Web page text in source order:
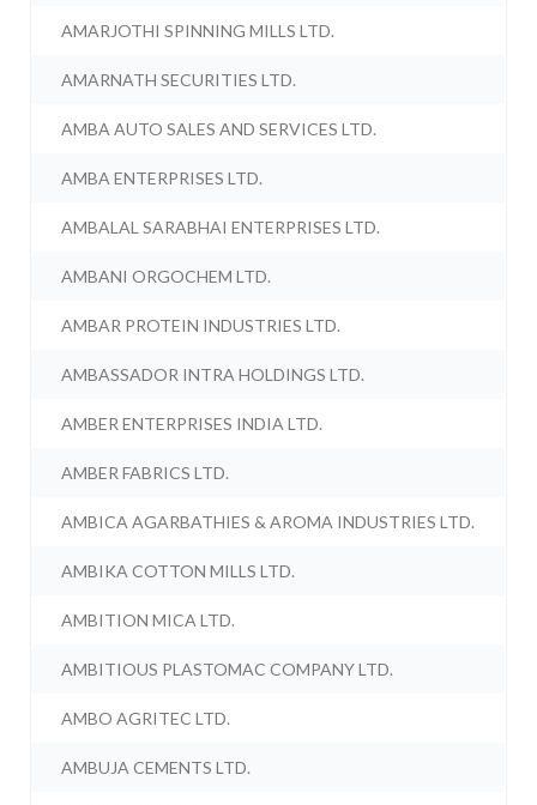
AMARJOTHI SPINNING MILLS LTD.
AMARNATH SECURITIES LTD.
AMBA AUTO SALES AND SERVICES LTD.
AMBA ENTERPRISES LTD.
AMBALAL SARABHAI ENTERPRISES LTD.
AMBANI ORGOCHEM LTD.
AMBAR PROTEIN INDUSTRIES LTD.
AMBASSADOR INTRA HOLDINGS LTD.
AMBER ENTERPRISES INDIA LTD.
AMBER FABRICS LTD.
AMBICA AGARBATHIES & AROMA INDUSTRIES LTD.
AMBIKA COTTON MILLS LTD.
AMBITION MICA LTD.
AMBITIOUS PLASTOMAC COMPANY LTD.
AMBO AGRITEC LTD.
AMBUJA CEMENTS LTD.